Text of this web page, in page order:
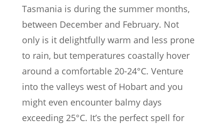
Tasmania is during the summer months,
between December and February. Not
only is it delightfully warm and less prone
to rain, but temperatures coastally hover
around a comfortable 20-24°C. Venture
into the valleys west of Hobart and you
might even encounter balmy days
exceeding 25°C. It’s the perfect spell for